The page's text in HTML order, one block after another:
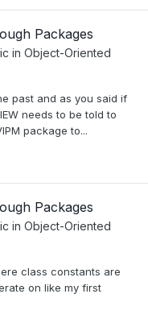
Packages
in Object-Oriented
past and as you said if
needs to be told to
package to...
Packages
in Object-Oriented
class constants are
on like my first